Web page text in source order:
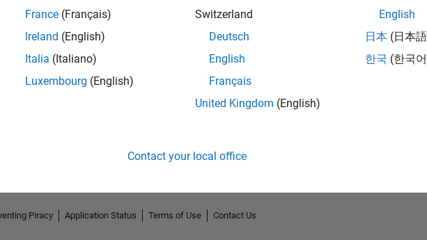
No Endorsements received
France (Français)
Ireland (English)
Italia (Italiano)
Luxembourg (English)
Switzerland
Deutsch
English
Français
United Kingdom (English)
English
日本 (日本
한국 (한국
Contact your local office
Piracy Application Status Terms of Use
Contact Us